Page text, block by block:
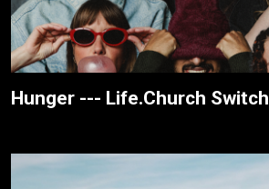
Hunger --- Life.Church Switch